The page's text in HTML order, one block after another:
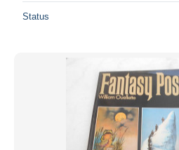
Status